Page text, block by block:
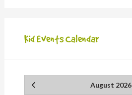
Kid Events Calendar
August 2026